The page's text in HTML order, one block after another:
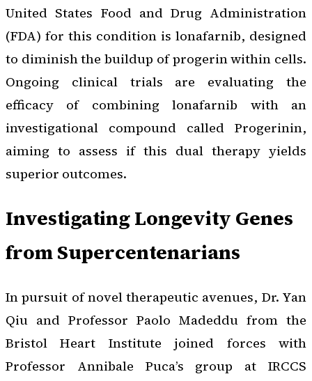
United States Food and Drug Administration
(FDA) for this condition is lonafarnib, designed
to diminish the buildup of progerin within cells.
Ongoing clinical trials are evaluating the
efficacy of combining lonafarnib with an
investigational compound called Progerinin,
aiming to assess if this dual therapy yields
superior outcomes.
Investigating Longevity Genes
from Supercentenarians
In pursuit of novel therapeutic avenues, Dr. Yan
Qiu and Professor Paolo Madeddu from the
Bristol Heart Institute joined forces with
Professor Annibale Puca’s group at IRCCS